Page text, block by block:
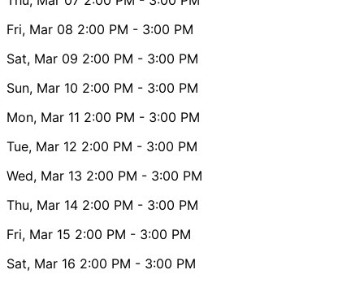
Fri, Mar 08 2:00 PM - 3:00 PM
Sat, Mar 09 2:00 PM - 3:00 PM
Sun, Mar 10 2:00 PM - 3:00 PM
Mon, Mar 11 2:00 PM - 3:00 PM
Tue, Mar 12 2:00 PM - 3:00 PM
Wed, Mar 13 2:00 PM - 3:00 PM
Thu, Mar 14 2:00 PM - 3:00 PM
Fri, Mar 15 2:00 PM - 3:00 PM
Sat, Mar 16 2:00 PM - 3:00 PM